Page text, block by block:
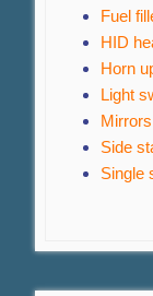
Fuel
HID
Horn
Light
Side
Single